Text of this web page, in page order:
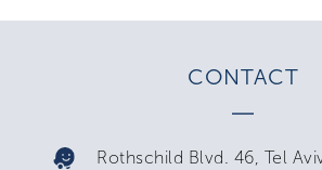
CONTACT
Rothschild Blvd. 46, Tel